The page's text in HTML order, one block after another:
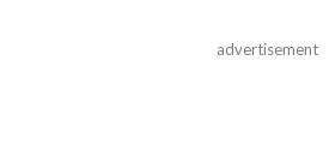
advertisement